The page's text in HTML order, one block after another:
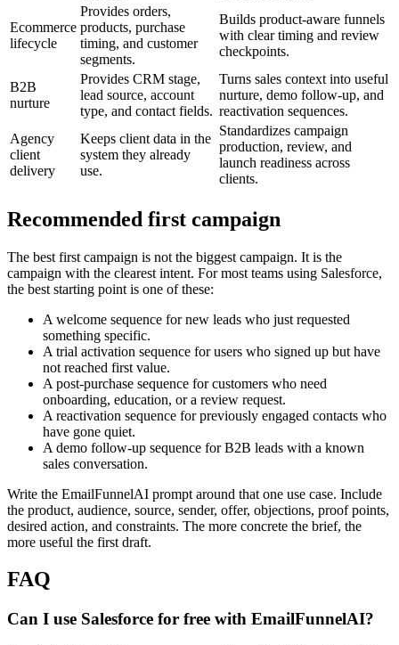
Ecommerce
lifecycle
Provides orders,
products, purchase
timing, and customer
segments.
Builds product-aware funnels
with clear timing and review
checkpoints.
B2B
nurture
Provides CRM stage,
lead source, account
type, and contact fields.
Turns sales context into useful
nurture, demo follow-up, and
reactivation sequences.
Agency
client
delivery
Keeps client data in the
system they already
use.
Standardizes campaign
production, review, and
launch readiness across
clients.
Recommended first campaign
The best first campaign is not the biggest campaign. It is the
campaign with the clearest intent. For most teams using Salesforce,
the best starting point is one of these:
A welcome sequence for new leads who just requested
something specific.
A trial activation sequence for users who signed up but have
not reached first value.
A post-purchase sequence for customers who need
onboarding, education, or a review request.
A reactivation sequence for previously engaged contacts who
have gone quiet.
A demo follow-up sequence for B2B leads with a known
sales conversation.
Write the EmailFunnelAI prompt around that one use case. Include
the product, audience, source, sender, offer, objections, proof points,
desired action, and constraints. The more concrete the brief, the
more useful the first draft.
FAQ
Can I use Salesforce for free with EmailFunnelAI?